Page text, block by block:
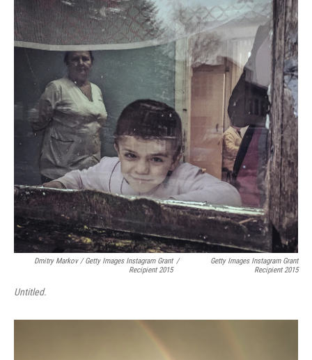
Dmitry Markov / Getty Images Instagram Grant
Recipient 2015
/
Getty Images Instagram Grant
Recipient 2015
Untitled.